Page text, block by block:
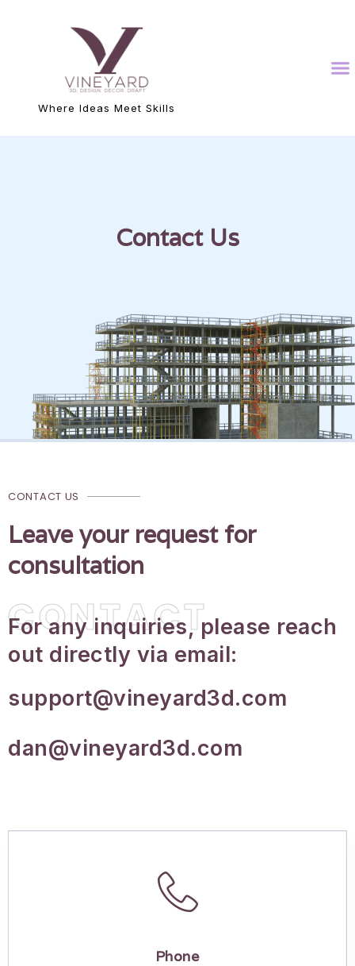
Where Ideas Meet Skills
Contact Us
CONTACT US
CONTACT
Leave your request for
consultation
For any inquiries, please reach
out directly via email:
support@vineyard3d.com
dan@vineyard3d.com
Phone